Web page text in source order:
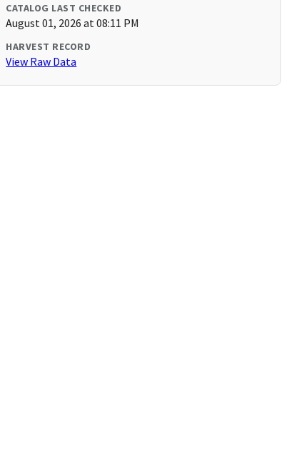
CATALOG LAST CHECKED
August 01, 2026 at 08:11 PM
HARVEST RECORD
View Raw Data